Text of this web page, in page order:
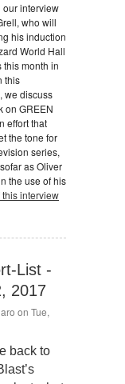
interview
who will
his induction
World Hall
this month in
this
we discuss
on GREEN
effort that
the tone for
series,
as Oliver
the use of his
interview
List -
2017
on Tue,
back to